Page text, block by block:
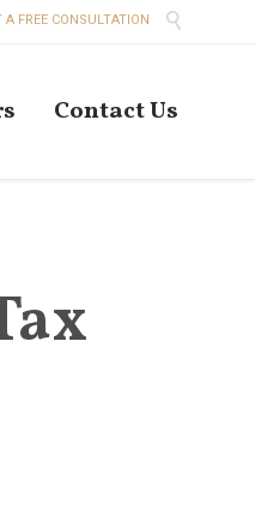
A FREE CONSULTATION 
Contact Us